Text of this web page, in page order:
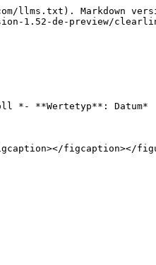
llms.txt). Markdown
1.52-de-preview/
*- **Wertetyp**: Datum*